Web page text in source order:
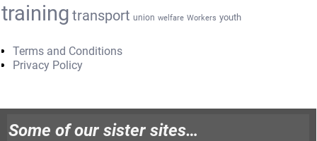
training transport union welfare Workers youth
Terms and Conditions
Privacy Policy
Some of our sister sites…